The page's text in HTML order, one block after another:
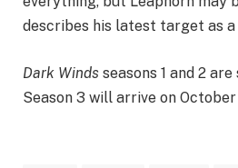
describes his latest target as a
Dark Winds seasons 1 and 2
Season 3 will arrive on October